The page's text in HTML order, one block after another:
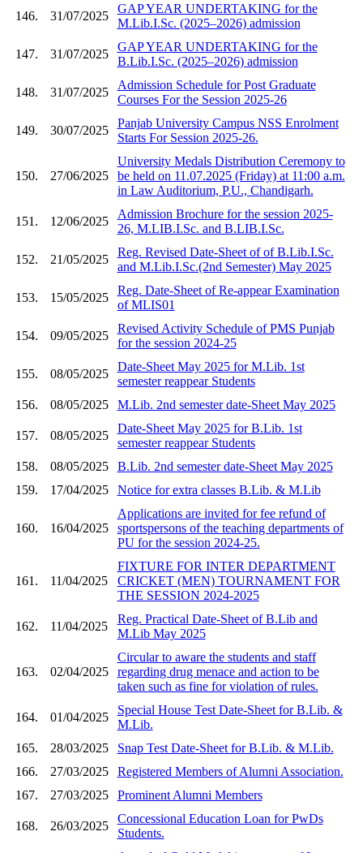
146. 31/07/2025
GAP YEAR UNDERTAKING for the
M.Lib.I.Sc. (2025–2026) admission
147. 31/07/2025
GAP YEAR UNDERTAKING for the
B.Lib.I.Sc. (2025–2026) admission
148. 31/07/2025
Admission Schedule for Post Graduate
Courses For the Session 2025-26
149. 30/07/2025
Panjab University Campus NSS Enrolment
Starts For Session 2025-26.
150. 27/06/2025
University Medals Distribution Ceremony to
be held on 11.07.2025 (Friday) at 11:00 a.m.
in Law Auditorium, P.U., Chandigarh.
151. 12/06/2025
Admission Brochure for the session 2025-
26, M.LIB.I.Sc. and B.LIB.I.Sc.
152. 21/05/2025
Reg. Revised Date-Sheet of of B.Lib.I.Sc.
and M.Lib.I.Sc.(2nd Semester) May 2025
153. 15/05/2025
Reg. Date-Sheet of Re-appear Examination
of MLIS01
154. 09/05/2025
Revised Activity Schedule of PMS Punjab
for the session 2024-25
155. 08/05/2025
Date-Sheet May 2025 for M.Lib. 1st
semester reappear Students
156.
08/05/2025 M.Lib. 2nd semester date-Sheet May 2025
157. 08/05/2025
Date-Sheet May 2025 for B.Lib. 1st
semester reappear Students
158.
08/05/2025
B.Lib. 2nd semester date-Sheet May 2025
159.
17/04/2025 Notice for extra classes B.Lib. & M.Lib
160. 16/04/2025
Applications are invited for fee refund of
sportspersons of the teaching departments of
PU for the session 2024-25.
161. 11/04/2025
FIXTURE FOR INTER DEPARTMENT
CRICKET (MEN) TOURNAMENT FOR
THE SESSION 2024-2025
162. 11/04/2025
Reg. Practical Date-Sheet of B.Lib and
M.Lib May 2025
163. 02/04/2025
Circular to aware the students and staff
regarding drug menace and action to be
taken such as fine for violation of rules.
164. 01/04/2025
Special House Test Date-Sheet for B.Lib. &
M.Lib.
165.
28/03/2025
Snap Test Date-Sheet for B.Lib. & M.Lib.
166.
27/03/2025
Registered Members of Alumni Association.
167.
27/03/2025 Prominent Alumni Members
168. 26/03/2025
Concessional Education Loan for PwDs
Students.